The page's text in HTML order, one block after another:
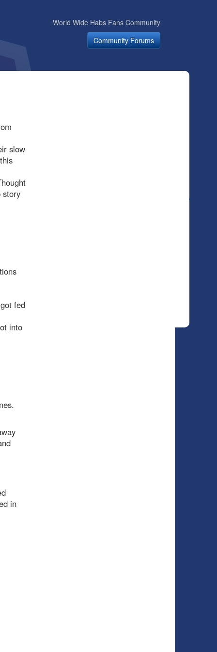
World Wide Habs Fans Community
Community Forums
slow
story
fed
into
in